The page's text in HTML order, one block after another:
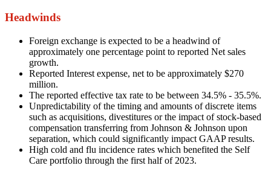
Headwinds
Foreign exchange is expected to be a headwind of
approximately one percentage point to reported Net sales
growth.
Reported Interest expense, net to be approximately $270
million.
The reported effective tax rate to be between 34.5% - 35.5%.
Unpredictability of the timing and amounts of discrete items
such as acquisitions, divestitures or the impact of stock-based
compensation transferring from Johnson & Johnson upon
separation, which could significantly impact GAAP results.
High cold and flu incidence rates which benefited the Self
Care portfolio through the first half of 2023.